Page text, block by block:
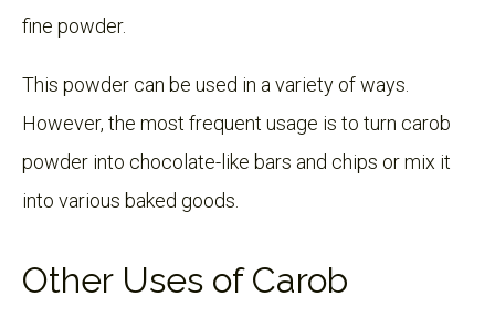
fine powder.
This powder can be used in a variety of ways.
However, the most frequent usage is to turn carob
powder into chocolate-like bars and chips or mix it
into various baked goods.
Other Uses of Carob